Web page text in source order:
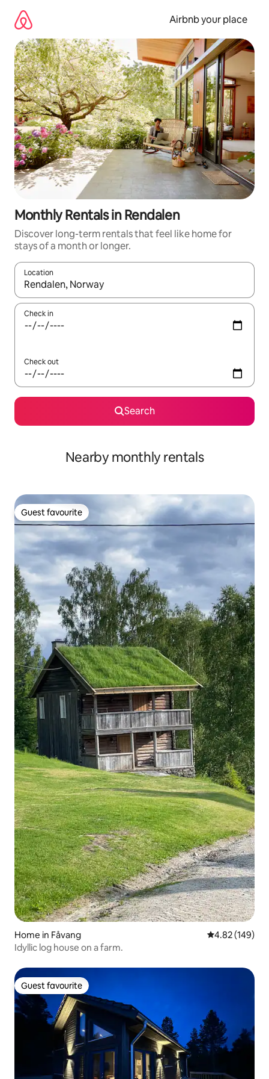
content
Airbnb your place
Monthly Rentals in Rendalen
Discover long-term rentals that feel like home for
stays of a month or longer.
Location
When results are available, navigate with the up and down
Check in
Check out
Search
Nearby monthly rentals
Guest favourite
Guest favourite
Home in Fåvang 4.82 out of 5
4.82 (149)
Idyllic log house on a farm.
Guest favourite
Guest favourite